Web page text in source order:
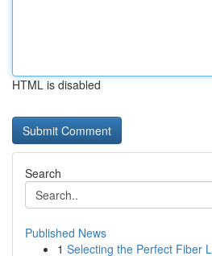
HTML is disabled
Search
Published News
1 Selecting the Perfect Fiber